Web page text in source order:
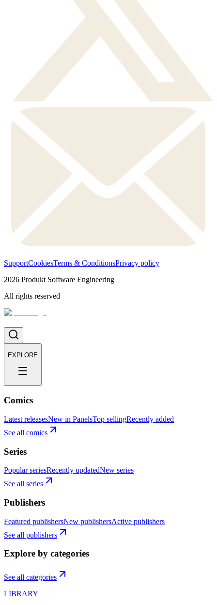
SupportCookiesTerms & ConditionsPrivacy policy
2026 Produkt Software Engineering
All rights reserved
EXPLORE
Comics
Latest releasesNew in PanelsTop sellingRecently added
See all comics
Series
Popular seriesRecently updatedNew series
See all series
Publishers
Featured publishersNew publishersActive publishers
See all publishers
Explore by categories
See all categories
LIBRARY